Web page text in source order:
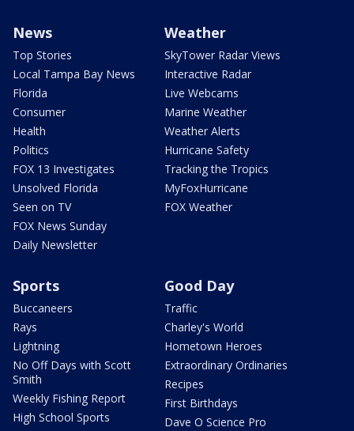
News
Top Stories
Local Tampa Bay News
Florida
Consumer
Health
Politics
FOX 13 Investigates
Unsolved Florida
Seen on TV
FOX News Sunday
Daily Newsletter
Weather
SkyTower Radar Views
Interactive Radar
Live Webcams
Marine Weather
Weather Alerts
Hurricane Safety
Tracking the Tropics
MyFoxHurricane
FOX Weather
Sports
Buccaneers
Rays
Lightning
No Off Days with Scott
Smith
Weekly Fishing Report
High School Sports
Good Day
Traffic
Charley's World
Hometown Heroes
Extraordinary Ordinaries
Recipes
First Birthdays
Dave O Science Pro